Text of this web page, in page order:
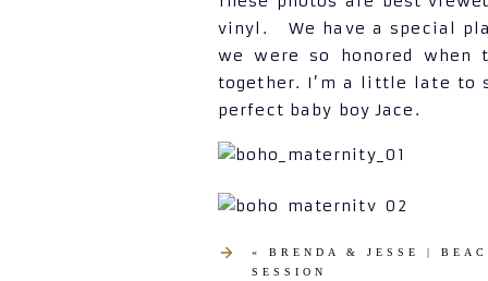
vinyl. We have a special
we were so honored
together. I’m a little late to
perfect baby boy Jace.
« BRENDA & JESSE |
SESSION